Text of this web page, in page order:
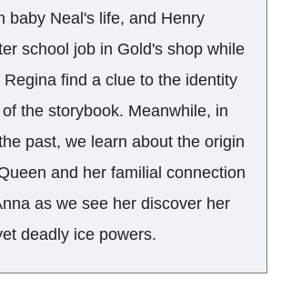
baby Neal's life, and Henry
school job in Gold's shop while
find a clue to the identity
the storybook. Meanwhile, in
past, we learn about the origin
and her familial connection
as we see her discover her
deadly ice powers.